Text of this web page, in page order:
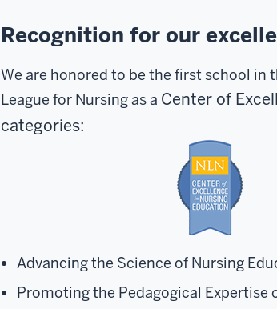
Recognition for our
We are honored to be the first school in
League for Nursing as a Center of
categories:
Advancing the Science of Nursing
Promoting the Pedagogical